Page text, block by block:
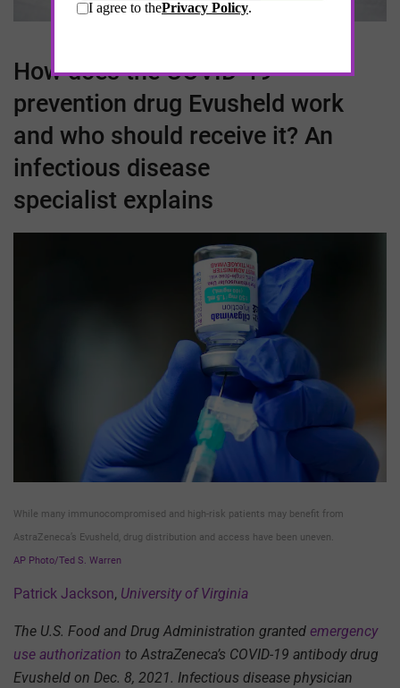
How does theCOVID-19
prevention drug Evusheld work
and who should receive it? An
infectious disease
specialist explains
While many immunocompromised and high-risk patients may benefit from
AstraZeneca’s Evusheld, drug distribution and access have been uneven.
AP Photo/Ted S. Warren
Patrick Jackson, University of Virginia
The U.S. Food and Drug Administration granted emergency
use authorization to AstraZeneca’s COVID-19 antibody drug
Evusheld on Dec. 8, 2021. Infectious disease physician